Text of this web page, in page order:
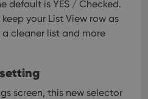
default is YES / Checked.
your List View row as
a cleaner list and more
screen, this new selector